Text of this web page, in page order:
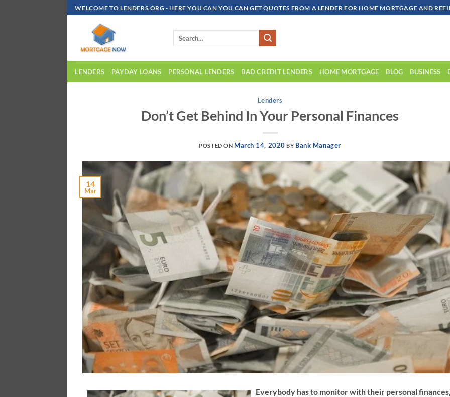
Skip
To
WELCOME TO LENDERS.ORG - HERE YOU CAN YOU CAN GET QUOTES FROM A LENDER FOR HOME MORTGAGE AND
LENDERS PAYDAY LOANS PERSONAL LENDERS BAD CREDIT LENDERS HOME MORTGAGE BLOG BUSINESS
Lenders
Don’t Get Behind In Your Personal Finances
POSTED ON March 14, 2020 BY Bank Manager
14
Mar
Everybody has to monitor with their personal finances,